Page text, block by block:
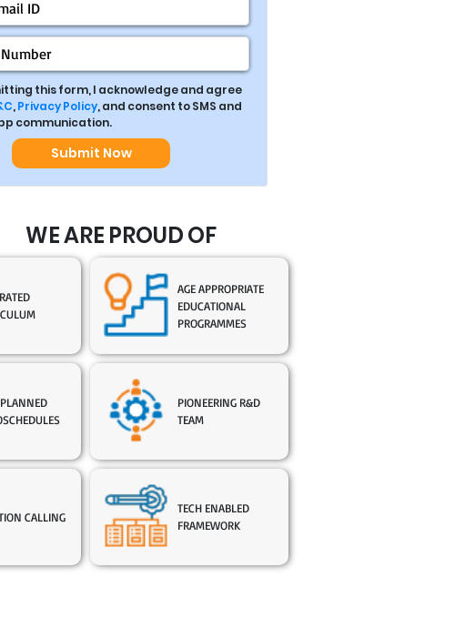
this form, I acknowledge and agree
,Privacy Policy, and consent to SMS and
communication.
Submit Now
WE ARE PROUD OF
AGE APPROPRIATE
EDUCATIONAL
PROGRAMMES
PIONEERING R&D
TEAM
CALLING
TECH ENABLED
FRAMEWORK